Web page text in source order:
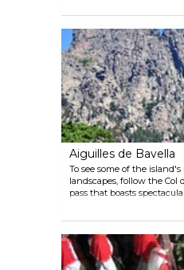
experience.
Aiguilles de Bavella
To see some of the
landscapes, follow the Col
pass that boasts
de Bavella (the Bavella
massif.